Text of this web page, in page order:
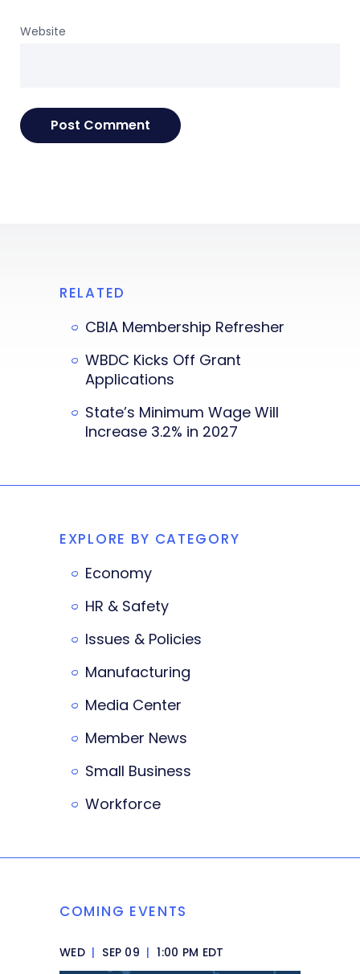
Website
RELATED
CBIA Membership Refresher
WBDC Kicks Off Grant
Applications
State’s Minimum Wage Will
Increase 3.2% in 2027
EXPLORE BY CATEGORY
Economy
HR & Safety
Issues & Policies
Manufacturing
Media Center
Member News
Small Business
Workforce
COMING EVENTS
WED | SEP 09 | 1:00 PM EDT